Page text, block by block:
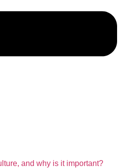
and why is it important?